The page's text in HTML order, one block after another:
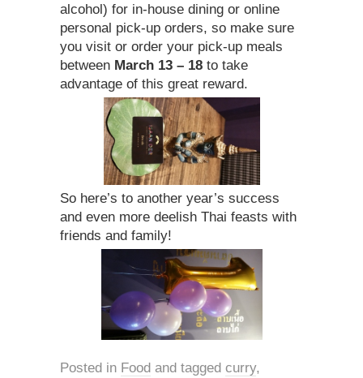
alcohol) for in-house dining or online
personal pick-up orders, so make sure
you visit or order your pick-up meals
between March 13 – 18 to take
advantage of this great reward.
So here’s to another year’s success
and even more deelish Thai feasts with
friends and family!
Posted in Food and tagged curry,